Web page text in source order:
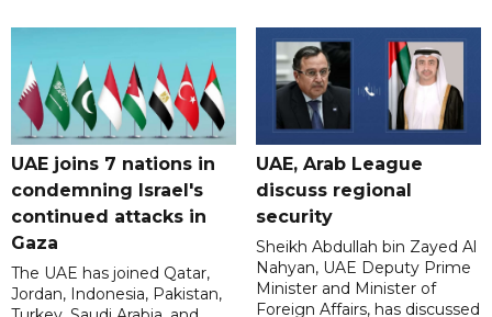
UAE joins 7 nations in
condemning Israel's
continued attacks in
Gaza
The UAE has joined Qatar,
Jordan, Indonesia, Pakistan,
UAE, Arab League
discuss regional
security
Sheikh Abdullah bin Zayed Al
Nahyan, UAE Deputy Prime
Minister and Minister of
Foreign Affairs, has discussed